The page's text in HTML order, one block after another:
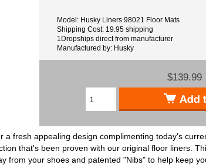
Model: Husky Liners 98021 Floor Mats
Shipping Cost: 19.95 shipping
1Dropships direct from manufacturer
Manufactured by: Husky
$139.99
fresh appealing design complimenting today's
that's been proven with our original floor liners.
from your shoes and patented "Nibs" to help keep